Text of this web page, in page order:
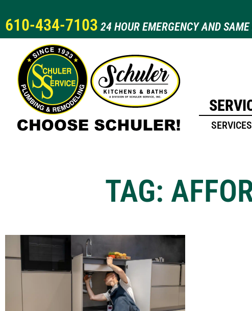
610-434-7103 24 HOUR EMERGENCY AND
SERVICES
TAG: